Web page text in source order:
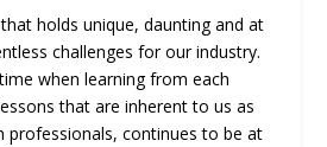
holds unique, daunting and at
challenges for our industry.
when learning from each
that are inherent to us as
professionals, continues to be at